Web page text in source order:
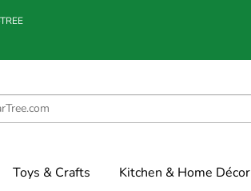
Toys & Crafts Kitchen & Home Décor